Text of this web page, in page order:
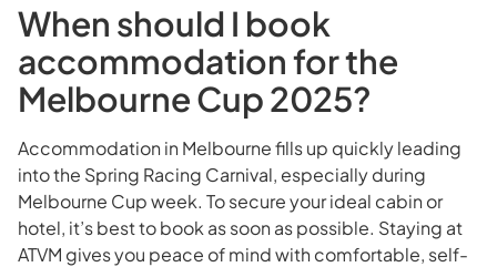
When should I book
accommodation for the
Melbourne Cup 2025?
Accommodation in Melbourne fills up quickly leading
into the Spring Racing Carnival, especially during
Melbourne Cup week. To secure your ideal cabin or
hotel, it’s best to book as soon as possible. Staying at
ATVM gives you peace of mind with comfortable, self-